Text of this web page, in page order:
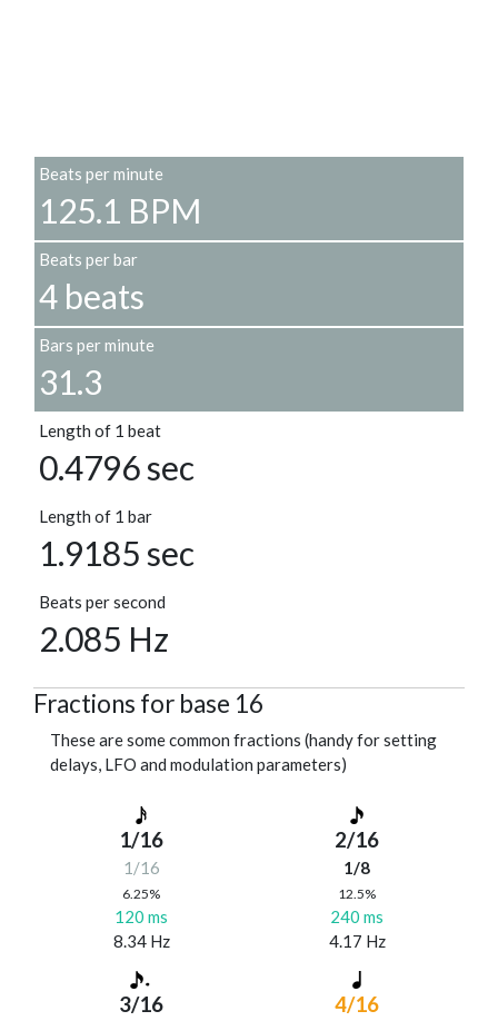
Beats per minute
125.1 BPM
Beats per bar
4 beats
Bars per minute
31.3
Length of 1 beat
0.4796 sec
Length of 1 bar
1.9185 sec
Beats per second
2.085 Hz
Fractions for base 16
These are some common fractions (handy for setting
delays, LFO and modulation parameters)
1/16
1/16
6.25%
120 ms
8.34 Hz
2/16
1/8
12.5%
240 ms
4.17 Hz
3/16 4/16